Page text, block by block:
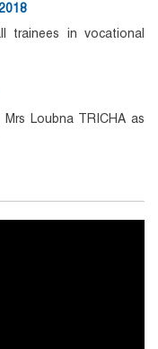
trainees in vocational
Loubna TRICHA as